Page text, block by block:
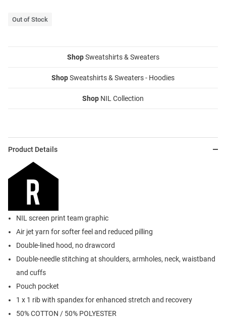
Out of Stock
ShopSweatshirts & Sweaters
ShopSweatshirts & Sweaters - Hoodies
Shop NIL Collection
Product Details
NIL screen print team graphic
Air jet yarn for softer feel and reduced pilling
Double-lined hood, no drawcord
Double-needle stitching at shoulders, armholes, neck, waistband
and cuffs
Pouch pocket
1 x 1 rib with spandex for enhanced stretch and recovery
50% COTTON / 50% POLYESTER